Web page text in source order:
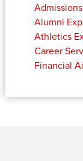
Admissions
Alumni
Athletics
Career
Financial